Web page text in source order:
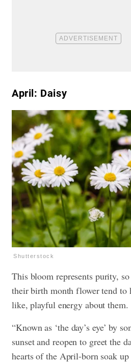
April: Daisy
Shutterstock
This bloom represents purity,
their birth month flower tend to
like, playful energy about them.
“Known as ‘the day’s eye’ by
sunset and reopen to greet the
hearts of the April-born soak up